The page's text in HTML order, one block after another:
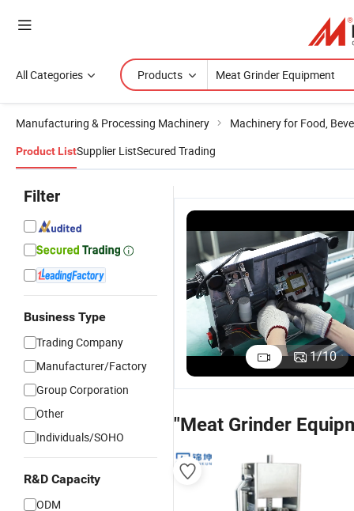
All Categories Products
Manufacturing & Processing Machinery Machinery for Food,
Product ListSupplier ListSecured Trading
Filter
Business Type
Trading Company
Manufacturer/Factory
Group Corporation
Other
Individuals/SOHO
R&D Capacity
ODM
1/10
"Meat Grinder